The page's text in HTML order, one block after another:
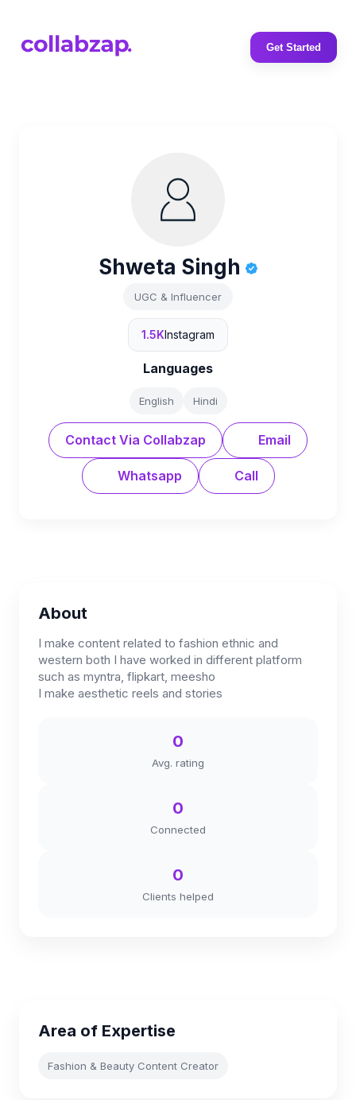
Get Started
Shweta Singh
UGC & Influencer
1.5KInstagram
Languages
English Hindi
Contact Via Collabzap Email
Whatsapp Call
About
I make content related to fashion ethnic and
western both I have worked in different platform
such as myntra, flipkart, meesho
I make aesthetic reels and stories
0
Avg. rating
0
Connected
0
Clients helped
Area of Expertise
Fashion & Beauty Content Creator